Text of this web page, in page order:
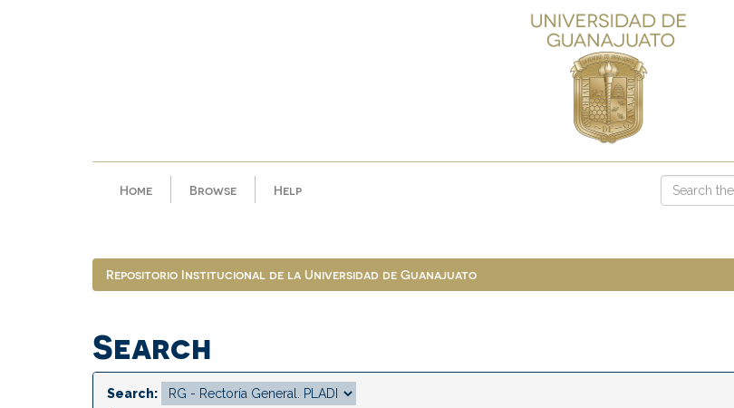
Home Browse Help
Repositorio Institucional de la Universidad de Guanajuato
Search
Search: